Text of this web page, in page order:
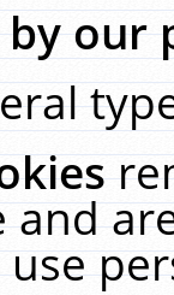
our
and